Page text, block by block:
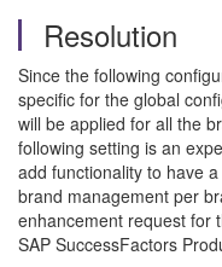
Resolution
Since the following
specific for the global
will be applied for all the
following setting is an
add functionality to have
brand management per
enhancement request for
SAP SuccessFactors